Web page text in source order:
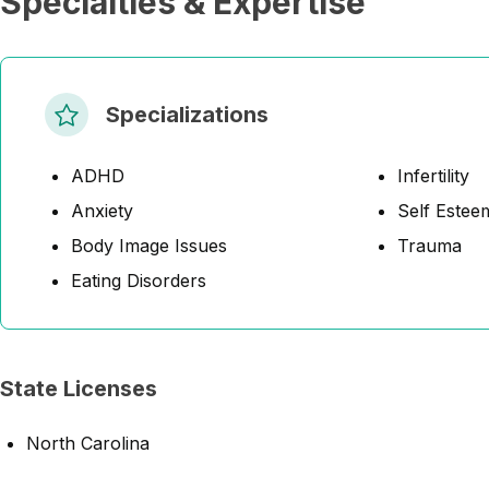
Specializations
ADHD
Anxiety
Body Image Issues
Eating Disorders
Infertility
Self
Trauma
State Licenses
North Carolina